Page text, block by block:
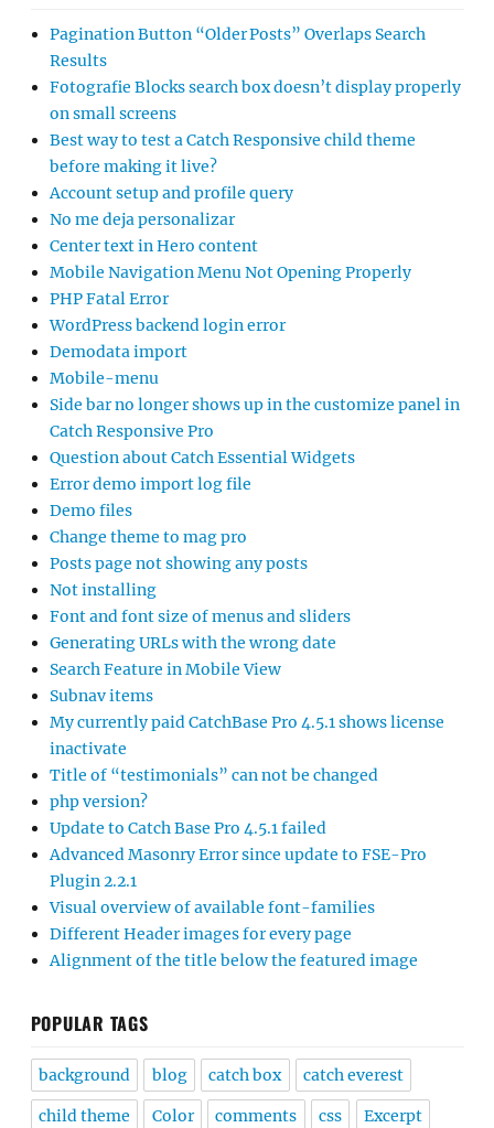
Pagination Button “Older Posts” Overlaps Search
Results
Fotografie Blocks search box doesn’t display properly
on small screens
Best way to test a Catch Responsive child theme
before making it live?
Account setup and profile query
No me deja personalizar
Center text in Hero content
Mobile Navigation Menu Not Opening Properly
PHP Fatal Error
WordPress backend login error
Demodata import
Mobile-menu
Side bar no longer shows up in the customize panel in
Catch Responsive Pro
Question about Catch Essential Widgets
Error demo import log file
Demo files
Change theme to mag pro
Posts page not showing any posts
Not installing
Font and font size of menus and sliders
Generating URLs with the wrong date
Search Feature in Mobile View
Subnav items
My currently paid CatchBase Pro 4.5.1 shows license
inactivate
Title of “testimonials” can not be changed
php version?
Update to Catch Base Pro 4.5.1 failed
Advanced Masonry Error since update to FSE-Pro
Plugin 2.2.1
Visual overview of available font-families
Different Header images for every page
Alignment of the title below the featured image
POPULAR TAGS
background blog catch box catch everest
child theme Color comments css Excerpt